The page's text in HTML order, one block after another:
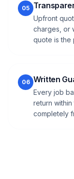
05
Upfront
charges, or
quote is the
06 Written
Every job
return
completely